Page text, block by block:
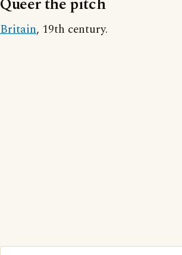
Britain, 19th century.